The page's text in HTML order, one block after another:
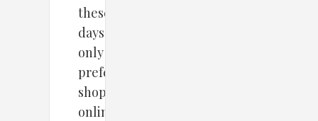
these
days
only
prefer
shopping
online.